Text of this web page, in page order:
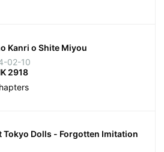
Kanri o Shite Miyou
02-10
2918
Tokyo Dolls - Forgotten Imitation